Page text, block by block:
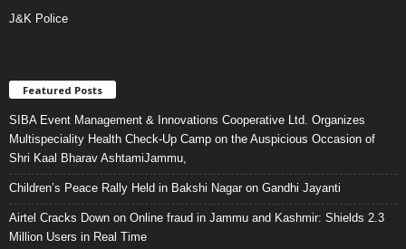
J&K Police
Featured Posts
SIBA Event Management & Innovations Cooperative Ltd. Organizes
Multispeciality Health Check-Up Camp on the Auspicious Occasion of
Shri Kaal Bharav AshtamiJammu,
Children’s Peace Rally Held in Bakshi Nagar on Gandhi Jayanti
Airtel Cracks Down on Online fraud in Jammu and Kashmir: Shields 2.3
Million Users in Real Time